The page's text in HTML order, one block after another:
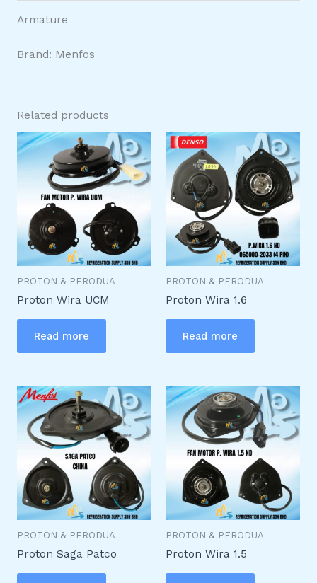
Armature
Brand: Menfos
Related products
PROTON & PERODUA
Proton Wira UCM
Read more
PROTON & PERODUA
Proton Wira 1.6
Read more
PROTON & PERODUA
Proton Saga Patco
PROTON & PERODUA
Proton Wira 1.5